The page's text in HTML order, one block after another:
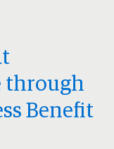
through
Benefit